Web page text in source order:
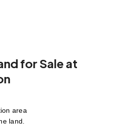
for Sale at
area
land.